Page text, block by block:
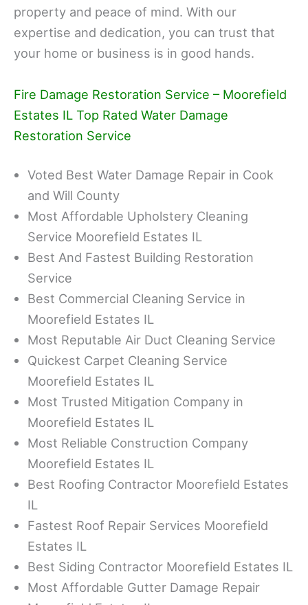
property and peace of mind. With our
expertise and dedication, you can trust that
your home or business is in good hands.
Fire Damage Restoration Service – Moorefield
Estates IL Top Rated Water Damage
Restoration Service
Voted Best Water Damage Repair in Cook
and Will County
Most Affordable Upholstery Cleaning
Service Moorefield Estates IL
Best And Fastest Building Restoration
Service
Best Commercial Cleaning Service in
Moorefield Estates IL
Most Reputable Air Duct Cleaning Service
Quickest Carpet Cleaning Service
Moorefield Estates IL
Most Trusted Mitigation Company in
Moorefield Estates IL
Most Reliable Construction Company
Moorefield Estates IL
Best Roofing Contractor Moorefield Estates
IL
Fastest Roof Repair Services Moorefield
Estates IL
Best Siding Contractor Moorefield Estates IL
Most Affordable Gutter Damage Repair